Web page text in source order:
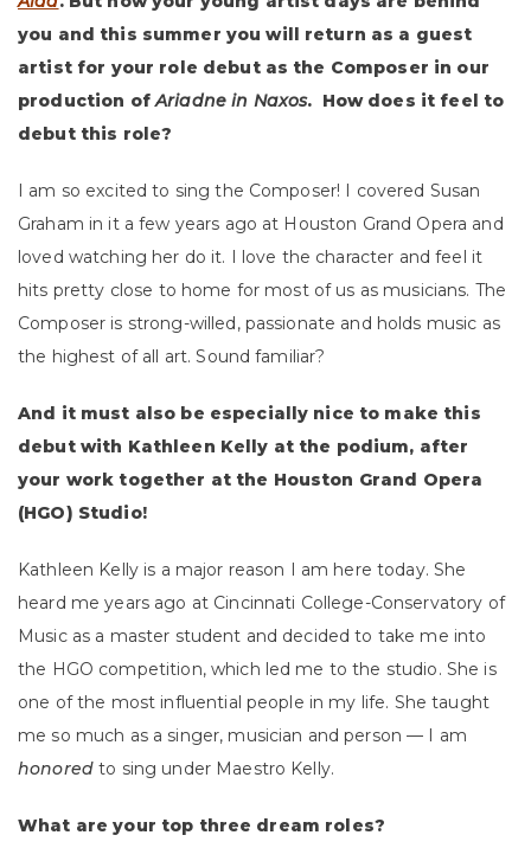
you and this summer you will return as a guest
artist for your role debut as the Composer in our
production ofAriadne in Naxos. How does it feel to
debut this role?
I am so excited to sing the Composer! I covered Susan
Graham in it a few years ago at Houston Grand Opera and
loved watching her do it. I love the character and feel it
hits pretty close to home for most of us as musicians. The
Composer is strong-willed, passionate and holds music as
the highest of all art. Sound familiar?
And it must also be especially nice to make this
debut with Kathleen Kelly at the podium, after
your work together at the Houston Grand Opera
(HGO) Studio!
Kathleen Kelly is a major reason I am here today. She
heard me years ago at Cincinnati College-Conservatory of
Music as a master student and decided to take me into
the HGO competition, which led me to the studio. She is
one of the most influential people in my life. She taught
me so much as a singer, musician and person — I am
honoredto sing under Maestro Kelly.
What are your top three dream roles?